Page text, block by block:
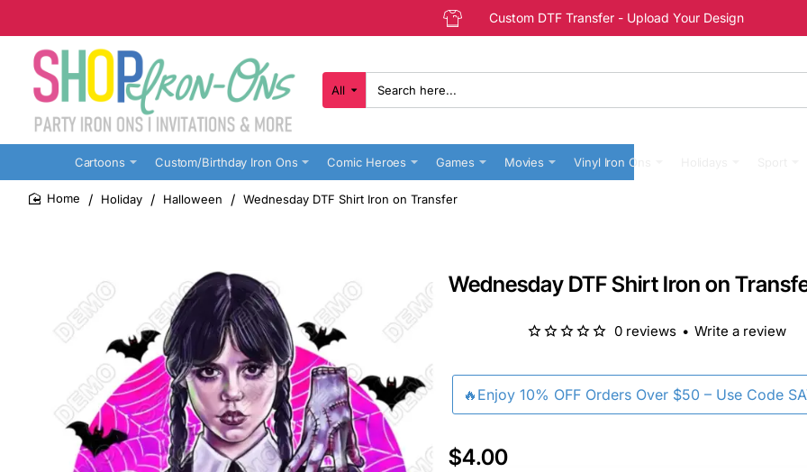
Custom DTF Transfer - Upload Your Design
All
Search
here...
Cartoons Custom/Birthday Iron Ons Comic Heroes Games Movies Vinyl Iron Ons
Holiday Halloween Wednesday DTF Shirt Iron on Transfer
Wednesday DTF Shirt Iron on
🔥Enjoy 10% OFF Orders Over $50 – Use Code
0 reviews • Write a review
$4.00